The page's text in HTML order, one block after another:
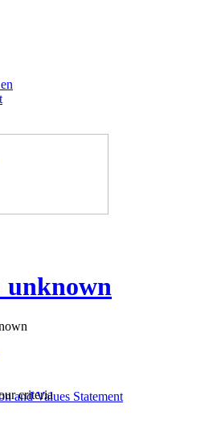
en
and Values Statement
criteria